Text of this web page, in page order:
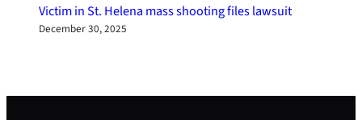
Victim in St. Helena mass shooting files lawsuit
December 30, 2025